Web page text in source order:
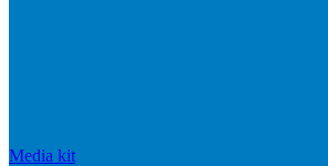
Media kit